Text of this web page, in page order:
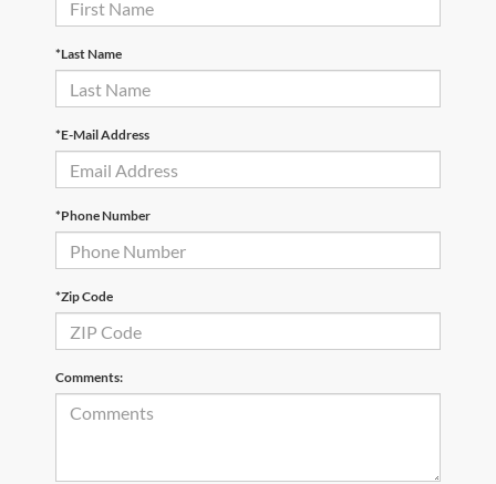
*Last Name
*E-Mail Address
*Phone Number
*Zip Code
Comments: